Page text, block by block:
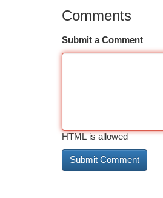
Comments
Submit a Comment
HTML is allowed